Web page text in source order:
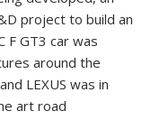
project to build an
F GT3 car was
around the
LEXUS was in
art road